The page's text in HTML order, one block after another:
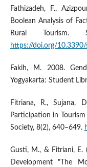
Fathizadeh, F.,
Boolean Analysis of
Rural Tourism.
https://doi.org/
Fakih, M. 2008.
Yogyakarta: Student
Fitriana, R., Sujana,
Participation in
Society, 8(2), 640–649.
Gusti, M., & Fitriani, E.
Development "The